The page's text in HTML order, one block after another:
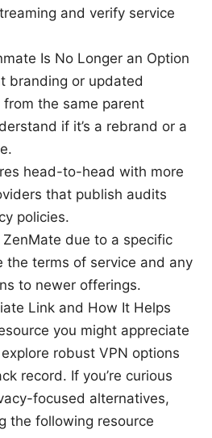
and verify service
Is No Longer an Option
branding or updated
the same parent
if it’s a rebrand or a
head-to-head with more
that publish audits
policies.
ZenMate due to a specific
the terms of service and any
to newer offerings.
Link and How It Helps
you might appreciate
robust VPN options
record. If you’re curious
focused alternatives,
the following resource